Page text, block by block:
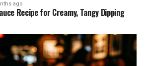
ago
Recipe for Creamy, Tangy Dipping